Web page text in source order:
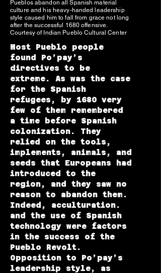
Pueblos abandon all Spanish material
culture and his heavy-handed leadership
style caused him to fall from grace not long
after the successful 1680 offensive.
Courtesy of Indian Pueblo Cultural Center
Most Pueblo people
found Po’pay’s
directives to be
extreme. As was the case
for the Spanish
refugees, by 1680 very
few of them remembered
a time before Spanish
colonization. They
relied on the tools,
implements, animals, and
seeds that Europeans had
introduced to the
region, and they saw no
reason to abandon them.
Indeed, acculturation.
and the use of Spanish
technology were factors
in the success of the
Pueblo Revolt.
Opposition to Po’pay’s
leadership style, as